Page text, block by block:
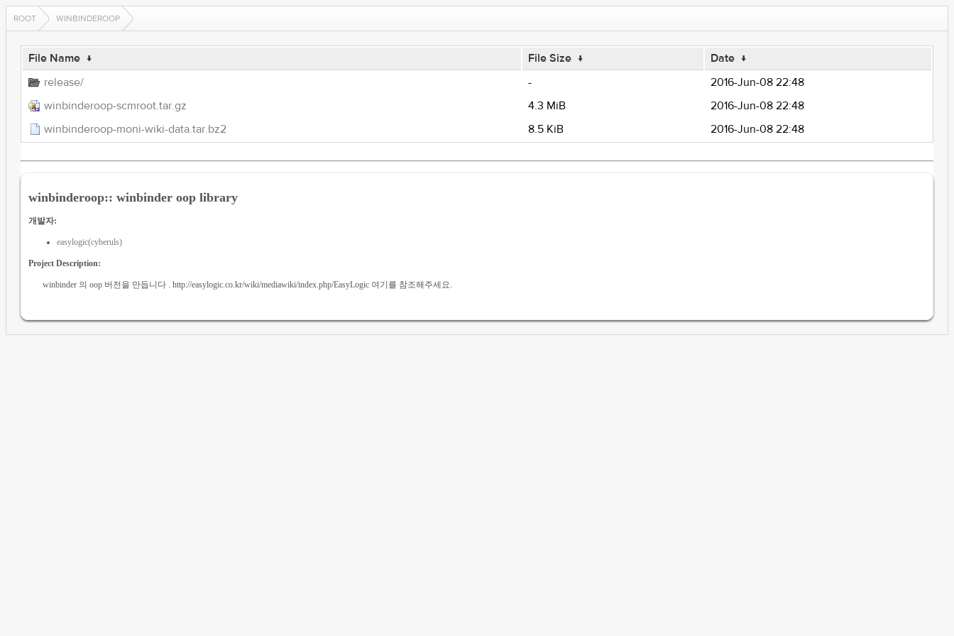
ROOT WINBINDEROOP
File Name ↓ File Size ↓ Date ↓
release/
-
2016-Jun-08 22:48
winbinderoop-scmroot.tar.gz
4.3 MiB
2016-Jun-08 22:48
winbinderoop-moni-wiki-data.tar.bz2
8.5 KiB 2016-Jun-08 22:48
winbinderoop:: winbinder oop library
개발자:
easylogic(cyberuls)
Project Description:
winbinder 의 oop 버전을 만듭니다 . http://easylogic.co.kr/wiki/mediawiki/index.php/EasyLogic 여기를 참조해주세요.